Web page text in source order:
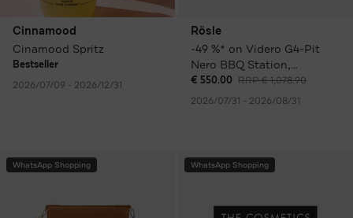
Cinnamood
Cinamood Spritz
Bestseller
2026/07/09 - 2026/12/31
Rösle
-49 %* on Videro G4-Pit
Nero BBQ Station,
including cover and grill
plate
€ 550.00 RRP € 1,078.90
2026/07/31 - 2026/08/31
WhatsApp Shopping WhatsApp Shopping